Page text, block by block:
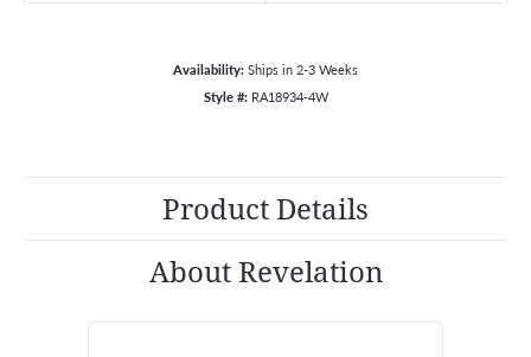
Availability: Ships in 2-3 Weeks
Style #: RA18934-4W
Product Details
About Revelation